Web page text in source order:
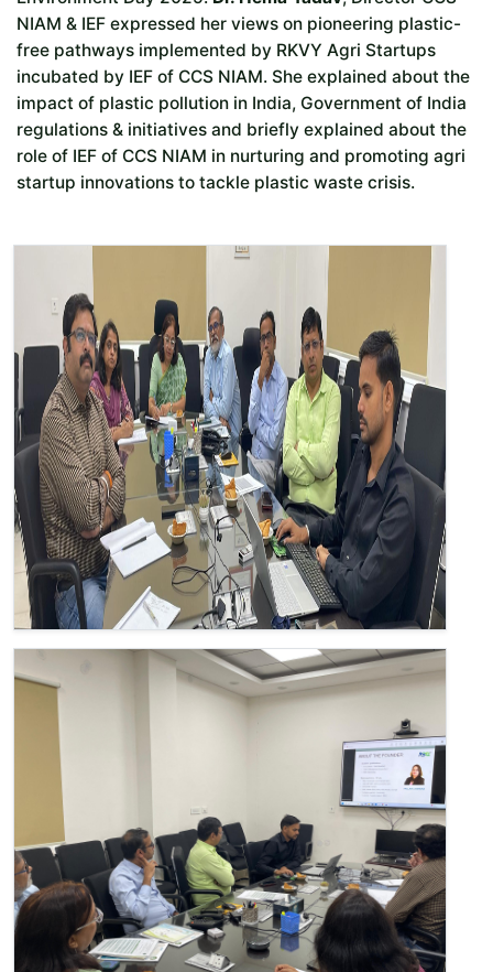
NIAM & IEF expressed her views on pioneering plastic-
free pathways implemented by RKVY Agri Startups
incubated by IEF of CCS NIAM. She explained about the
impact of plastic pollution in India, Government of India
regulations & initiatives and briefly explained about the
role of IEF of CCS NIAM in nurturing and promoting agri
startup innovations to tackle plastic waste crisis.